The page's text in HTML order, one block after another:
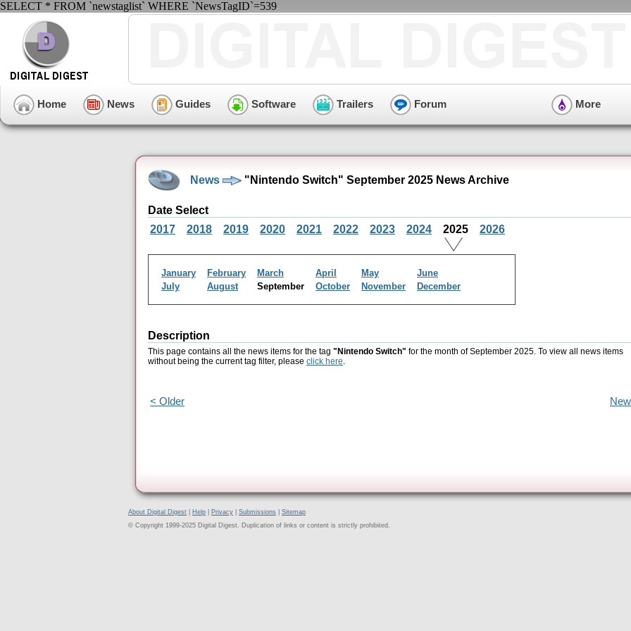
SELECT * FROM `newstaglist` WHERE `NewsTagID`=539
Home News Guides Software Trailers Forum More
News "Nintendo Switch" September 2025 News Archive
Date Select
2017
2018 2019 2020 2021 2022 2023 2024 2025 2026
January February March April May
June
July
August September October November December
Description
This page contains all the news items for the tag "Nintendo Switch" for the month of September 2025. To view all news items
without being the current tag filter, please click here.
< Older
About Digital Digest Help Privacy Submissions
Sitemap
© Copyright 1999-2025 Digital Digest. Duplication of links or content is strictly prohibited.